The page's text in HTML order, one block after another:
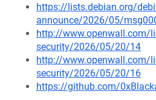
https://lists.debian.org/
announce/2026/05/
http://www.openwall.com/
security/2026/05/20/14
http://www.openwall.com/
security/2026/05/20/16
https://github.com/